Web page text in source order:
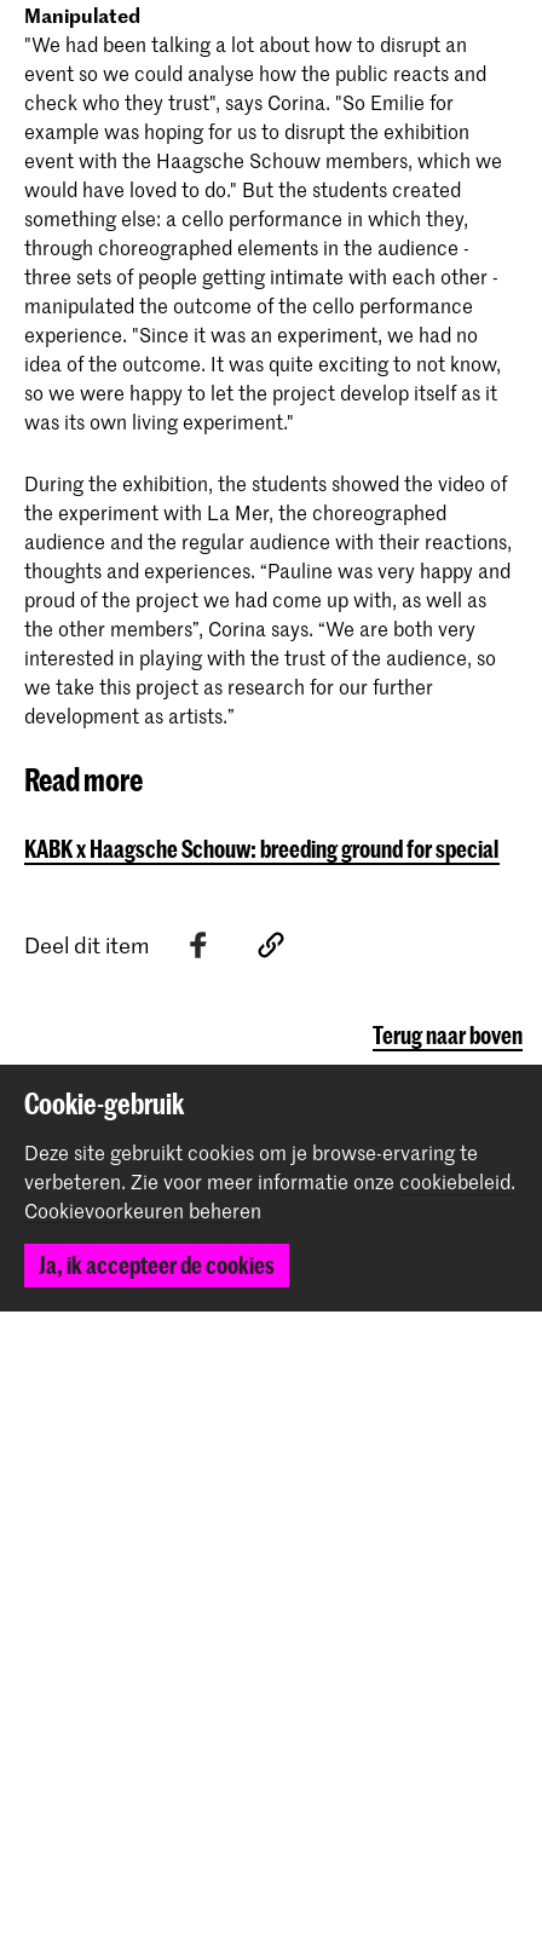
Manipulated
"We had been talking a lot about how to disrupt an
event so we could analyse how the public reacts and
check who they trust", says Corina. "So Emilie for
example was hoping for us to disrupt the exhibition
event with the Haagsche Schouw members, which we
would have loved to do." But the students created
something else: a cello performance in which they,
through choreographed elements in the audience -
three sets of people getting intimate with each other -
manipulated the outcome of the cello performance
experience. "Since it was an experiment, we had no
idea of the outcome. It was quite exciting to not know,
so we were happy to let the project develop itself as it
was its own living experiment."
During the exhibition, the students showed the video of
the experiment with La Mer, the choreographed
audience and the regular audience with their reactions,
thoughts and experiences. “Pauline was very happy and
proud of the project we had come up with, as well as
the other members”, Corina says. “We are both very
interested in playing with the trust of the audience, so
we take this project as research for our further
development as artists.”
Read more
KABK x Haagsche Schouw: breeding ground for special
Deel dit item
Terug naar boven
Contact
Prinsessegracht 4
2514 AN Den Haag
+31 (0) 70 315 47 77
communication@kabk.nl
Cookie-gebruik
Deze site gebruikt cookies om je browse-ervaring te
verbeteren. Zie voor meer informatie onze cookiebeleid.
Cookievoorkeuren beheren
Ja, ik accepteer de cookies